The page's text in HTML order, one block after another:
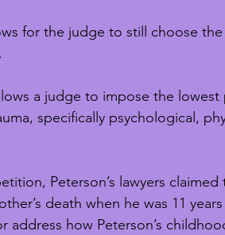
for the judge to still choose
a judge to impose the lowest
specifically psychological,
Peterson’s lawyers claimed
death when he was 11
how Peterson’s